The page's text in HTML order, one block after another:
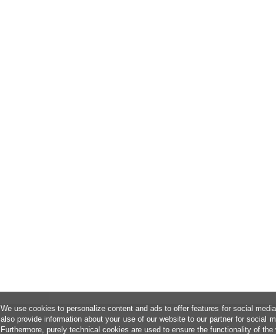
We use cookies to personalize content and ads to offer features for social
also provide information about your use of our website to our partner for social
Furthermore, purely technical cookies are used to ensure the functionality of